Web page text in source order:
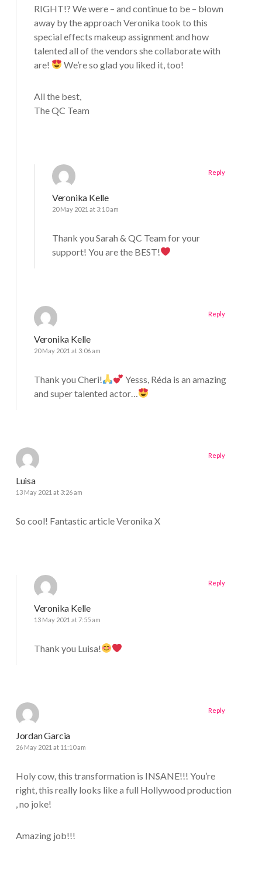
RIGHT!? We were – and continue to be – blown
away by the approach Veronika took to this
special effects makeup assignment and how
talented all of the vendors she collaborate with
are!
We’re so glad you liked it, too!
All the best,
The QC Team
Veronika Kelle
20 May 2021 at 3:10 am
Thank you Sarah & QC Team for your
support! You are the BEST!
Reply
Veronika Kelle
20 May 2021 at 3:06 am
Thank you Cheri!
Yesss, Réda is an amazing
and super talented actor…
Reply
Luisa
13 May 2021 at 3:26 am
So cool! Fantastic article Veronika X
Reply
Veronika Kelle
13 May 2021 at 7:55 am
Thank you Luisa!
Reply
Jordan Garcia
26 May 2021 at 11:10 am
Holy cow, this transformation is INSANE!!! You’re
right, this really looks like a full Hollywood production
, no joke!
Amazing job!!!
Reply